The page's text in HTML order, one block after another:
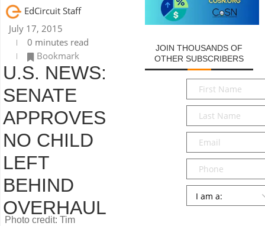
EdCircuit Staff
July 17, 2015
0 minutes read
Bookmark
U.S. NEWS:
SENATE
APPROVES
NO CHILD
LEFT
BEHIND
OVERHAUL
Photo credit: Tim
JOIN THOUSANDS OF
OTHER SUBSCRIBERS
First
Name*
Last
Name*
Email*
Phone
Persona